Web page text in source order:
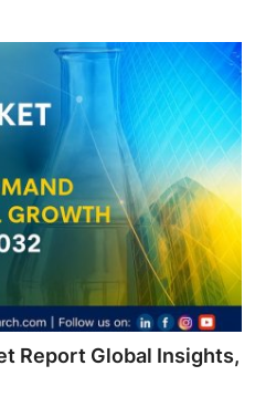
Report Global Insights,